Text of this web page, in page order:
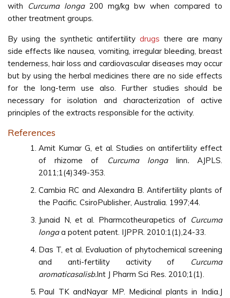
with
Curcuma longa200 mg/kg bw when compared to
other treatment groups.
By using the synthetic antifertility drugs there are many
side effects like nausea, vomiting, irregular bleeding, breast
tenderness, hair loss and cardiovascular diseases may occur
but by using the herbal medicines there are no side effects
for the long-term use also. Further studies should be
necessary for isolation and characterization of active
principles of the extracts responsible for the activity.
References
Amit Kumar G, et al. Studies on antifertility effect
of rhizome of
Curcuma longa linn.AJPLS.
2011;1(4)349-353.
Cambia RC and Alexandra B. Antifertility plants of
the Pacific. CsiroPublisher, Australia. 1997;44.
Junaid N, et al. Pharmcotheurapetics of Curcuma
longaa potent patent. IJPPR. 2010:1(1),24-33.
Das T, et al. Evaluation of phytochemical screening
and anti-fertility activity of
Curcuma
aromaticasalisb.Int J Pharm Sci Res. 2010;1(1).
Paul TK andNayar MP. Medicinal plants in India.J